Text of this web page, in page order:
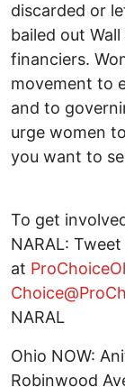
discarded or
bailed out
financiers.
movement to
and to
urge women
you want to
To get
NARAL:
at
NARAL
Ohio NOW:
Robinwood